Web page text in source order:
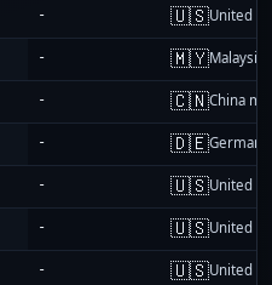
- 🇺🇸United
- 🇲🇾Malaysia
- 🇨🇳China
- 🇩🇪Germany
- 🇺🇸United
- 🇺🇸United
- 🇺🇸United